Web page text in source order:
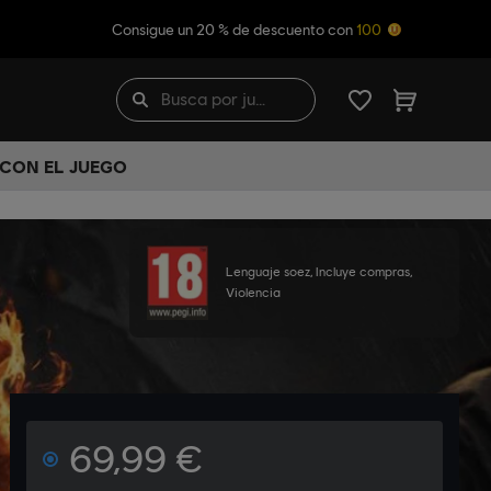
Consigue un 20 % de descuento con 100
EL JUEGO
Lenguaje soez, Incluye compras,
Violencia
69,99 €